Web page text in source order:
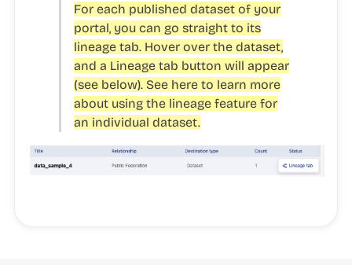
For each published dataset of your
portal, you can go straight to its
lineage tab. Hover over the dataset,
and a Lineage tab button will appear
(see below). See here to learn more
about using the lineage feature for
an individual dataset.